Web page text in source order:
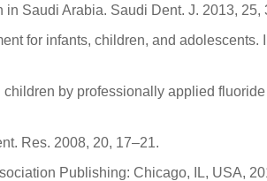
Saudi Arabia. Saudi Dent. J. 2013, 25,
for infants, children, and
by professionally applied
Res. 2008, 20, 17–21.
Publishing: Chicago, IL, USA,